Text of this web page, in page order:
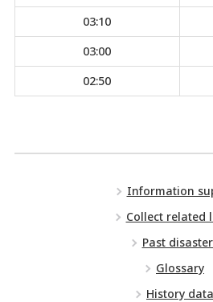
03:10
03:00
02:50
Information
Collect related
Past
Glossary
History data